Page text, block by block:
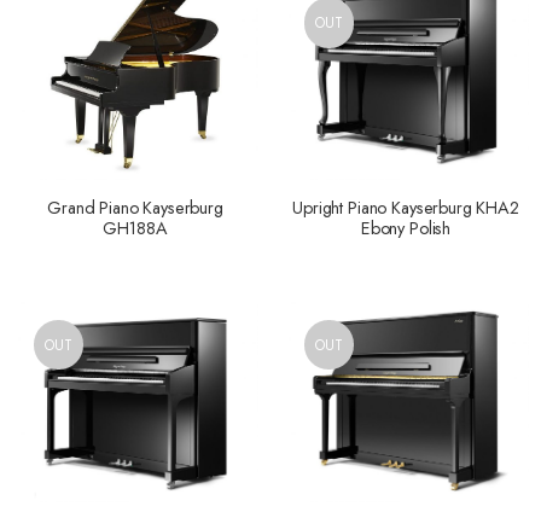
Grand Piano Kayserburg
GH188A
OUT
Upright Piano Kayserburg KHA2
Ebony Polish
OUT OUT